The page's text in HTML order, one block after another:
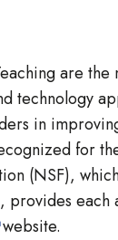
are the
technology
in
for
(NSF),
provides
website.